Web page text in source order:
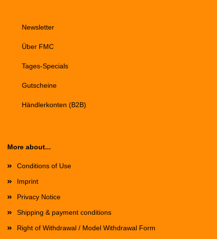
Newsletter
Über FMC
Tages-Specials
Gutscheine
Händlerkonten (B2B)
More about...
Conditions of Use
Imprint
Privacy Notice
Shipping & payment conditions
Right of Withdrawal / Model Withdrawal Form